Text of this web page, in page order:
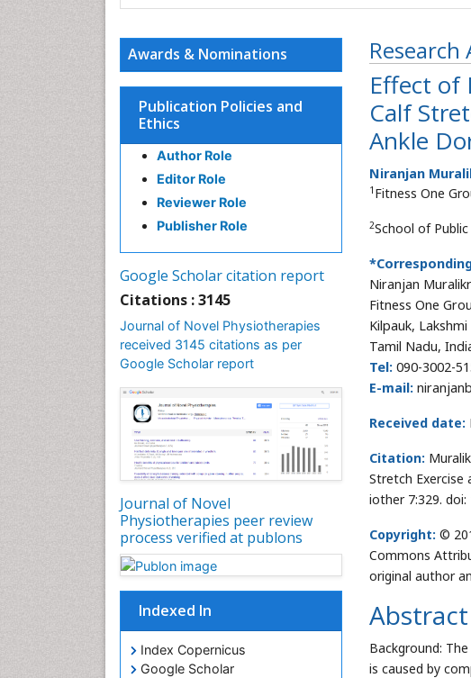
Research
Effect of
Calf
Ankle
Niranjan
1 Fitness One
2School of
Niranjan
Fitness One
Kilpauk,
Tamil Nadu,
Tel: 090-3002-
E-mail:
Received date:
Citation:
Stretch Exercise
iother 7:329. doi:
Copyright: ©
Commons
original author
Abstract
Background:
is caused by
Awards & Nominations
Publication Policies and
Ethics
Author Role
Editor Role
Reviewer Role
Publisher Role
Google Scholar citation report
Citations : 3145
Journal of Novel Physiotherapies
received 3145 citations as per
Google Scholar report
Journal of Novel
Physiotherapies peer review
process verified at publons
Indexed In
Index Copernicus
Google Scholar